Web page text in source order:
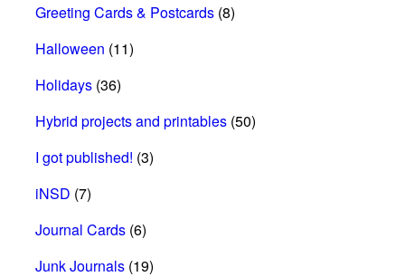
Greeting Cards & Postcards (8)
Halloween (11)
Holidays (36)
Hybrid projects and printables (50)
I got published! (3)
iNSD (7)
Journal Cards (6)
Junk Journals (19)